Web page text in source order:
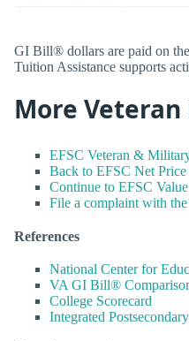
GI Bill® dollars are paid on
Tuition Assistance supports
More Veteran
EFSC Veteran &
Back to EFSC Net Price
Continue to EFSC
File a complaint with
References
National Center for
VA GI Bill®
College Scorecard
Integrated